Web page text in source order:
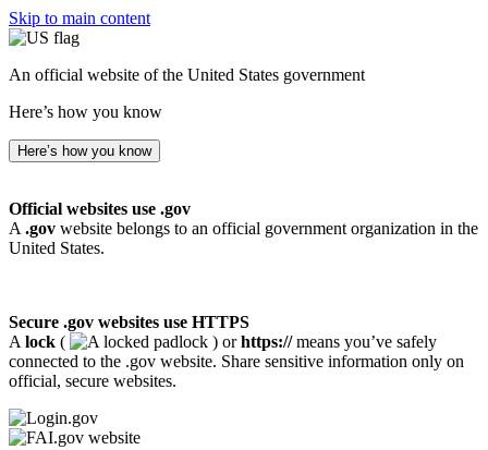
Skip to main content
An official website of the United States government
Here’s how you know
Here’s how you know
Official websites use .gov
A .gov website belongs to an official government organization in the
United States.
Secure .gov websites use HTTPS
A lock ( ) orhttps://means you’ve safely
connected to the .gov website. Share sensitive information only on
official, secure websites.